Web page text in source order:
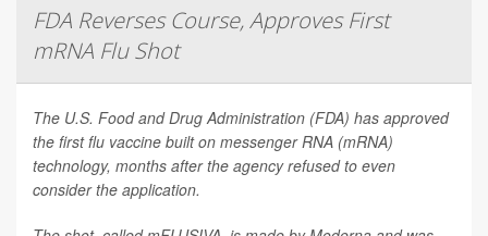
FDA Reverses Course, Approves First
mRNA Flu Shot
The U.S. Food and Drug Administration (FDA) has approved
the first flu vaccine built on messenger RNA (mRNA)
technology, months after the agency refused to even
consider the application.